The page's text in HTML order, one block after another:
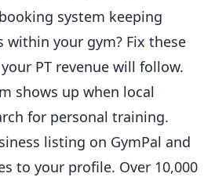
system keeping
your gym? Fix these
PT revenue will follow.
shows up when local
for personal training.
listing on GymPal and
to your profile. Over 10,000